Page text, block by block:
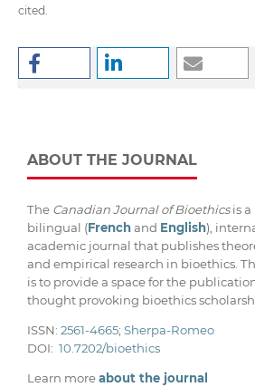
cited.
ABOUT THE JOURNAL
The Canadian Journal of Bioethicsis a
bilingual (Frenchand English),
academic journal that publishes
and empirical research in bioethics.
is to provide a space for the
thought provoking bioethics
ISSN: 2561-4665; Sherpa-Romeo
DOI: 10.7202/bioethics
Learn moreabout the journal